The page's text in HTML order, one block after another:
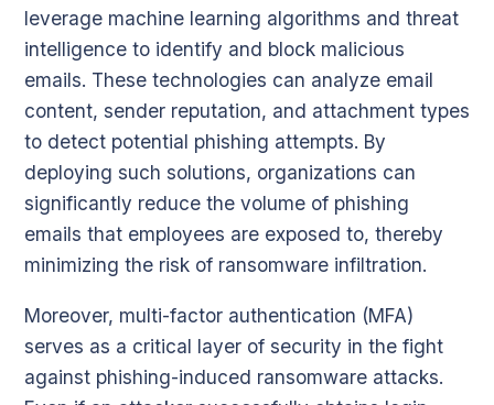
leverage machine learning algorithms and threat
intelligence to identify and block malicious
emails. These technologies can analyze email
content, sender reputation, and attachment types
to detect potential phishing attempts. By
deploying such solutions, organizations can
significantly reduce the volume of phishing
emails that employees are exposed to, thereby
minimizing the risk of ransomware infiltration.
Moreover, multi-factor authentication (MFA)
serves as a critical layer of security in the fight
against phishing-induced ransomware attacks.